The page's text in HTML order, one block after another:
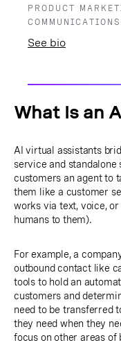
PRODUCT
COMMUNICATIONS
See bio
What Is an
AI virtual assistants
service and
customers an agent to
them like a customer
works via text, voice,
humans to them).
For example, a
outbound contact like
tools to hold an
customers and
need to be transferred
they need when they
focus on other areas of